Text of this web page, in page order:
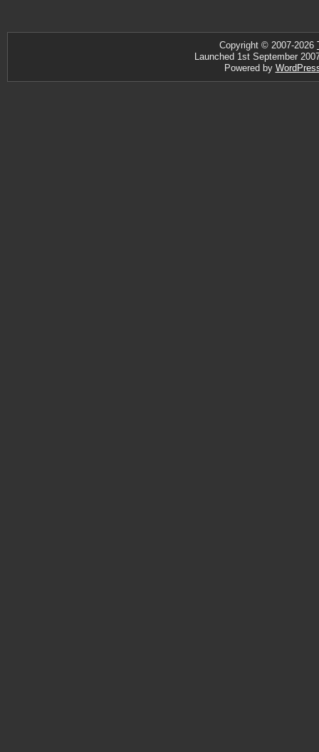
Copyright © 2007-2026
Launched 1st September
Powered by